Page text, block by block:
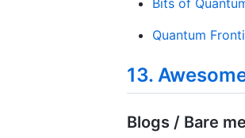
Quantum
13.
Blogs / Bare